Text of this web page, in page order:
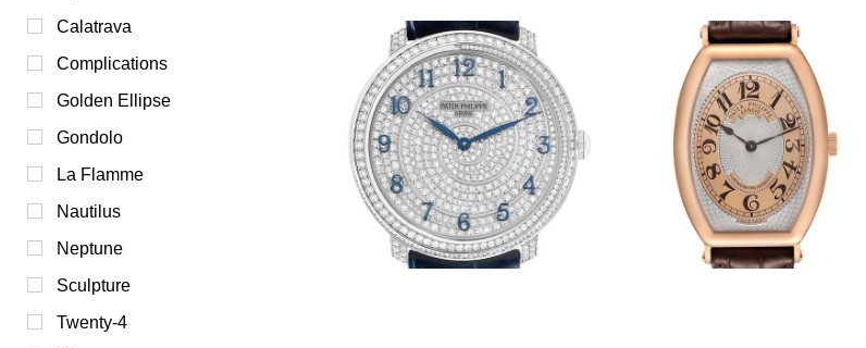
Calatrava
Complications
Golden Ellipse
Gondolo
La Flamme
Nautilus
Neptune
Sculpture
Twenty-4